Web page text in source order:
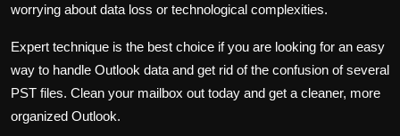
worrying about data loss or technological complexities.
Expert technique is the best choice if you are looking for an easy
way to handle Outlook data and get rid of the confusion of several
PST files. Clean your mailbox out today and get a cleaner, more
organized Outlook.